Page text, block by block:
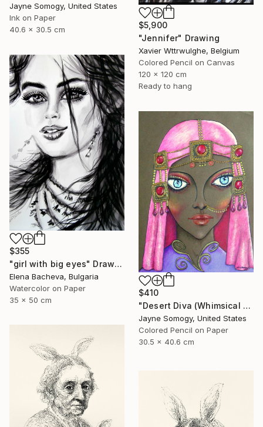
Jayne Somogy, United States
Ink on Paper
40.6 x 30.5 cm
$5,900
"Jennifer" Drawing
Xavier Wttrwulghe, Belgium
Colored Pencil on Canvas
120 x 120 cm
Ready to hang
$355
"girl with big eyes" Drawing
Elena Bacheva, Bulgaria
Watercolor on Paper
35 x 50 cm
$410
"Desert Diva (Whimsical Arabic Woman)" Drawing
Jayne Somogy, United States
Colored Pencil on Paper
30.5 x 40.6 cm